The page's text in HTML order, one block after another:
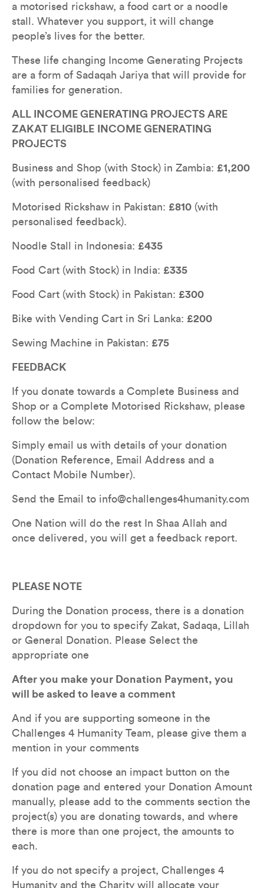
a motorised rickshaw, a food cart or a noodle
stall. Whatever you support, it will change
people’s lives for the better.
These life changing Income Generating Projects
are a form of Sadaqah Jariya that will provide for
families for generation.
ALL INCOME GENERATING PROJECTS ARE
ZAKAT ELIGIBLE
INCOME GENERATING
PROJECTS
Business and Shop (with Stock) in Zambia: £1,200
(with personalised feedback)
Motorised Rickshaw in Pakistan: £810 (with
personalised feedback).
Noodle Stall in Indonesia: £435
Food Cart (with Stock) in India: £335
Food Cart (with Stock) in Pakistan: £300
Bike with Vending Cart in Sri Lanka: £200
Sewing Machine in Pakistan: £75
FEEDBACK
If you donate towards a Complete Business and
Shop or a Complete Motorised Rickshaw, please
follow the below:
Simply email us with details of your donation
(Donation Reference, Email Address and a
Contact Mobile Number).
Send the Email to info@challenges4humanity.com
One Nation will do the rest In Shaa Allah and
once delivered, you will get a feedback report.
PLEASE NOTE
During the Donation process, there is a donation
dropdown for you to specify Zakat, Sadaqa, Lillah
or General Donation. Please Select the
appropriate one
After you make your Donation Payment, you
will be asked to leave a comment
And if you are supporting someone in the
Challenges 4 Humanity Team, please give them a
mention in your comments
If you did not choose an impact button on the
donation page and entered your Donation Amount
manually, please add to the comments section the
project(s) you are donating towards, and where
there is more than one project, the amounts to
each.
If you do not specify a project, Challenges 4
Humanity and the Charity will allocate your